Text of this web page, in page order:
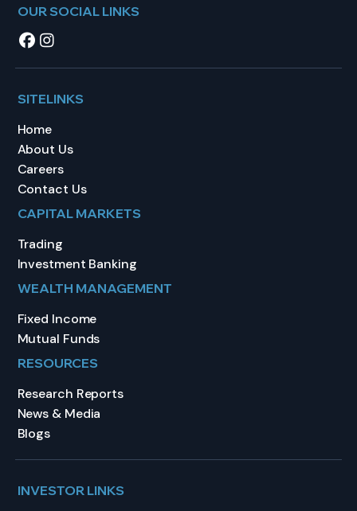
OUR SOCIAL LINKS
SITELINKS
Home
About Us
Careers
Contact Us
CAPITAL MARKETS
Trading
Investment Banking
WEALTH MANAGEMENT
Fixed Income
Mutual Funds
RESOURCES
Research Reports
News & Media
Blogs
INVESTOR LINKS